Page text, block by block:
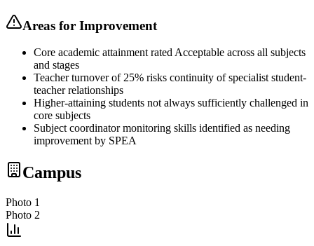
Areas for Improvement
Core academic attainment rated Acceptable across all subjects
and stages
Teacher turnover of 25% risks continuity of specialist student-
teacher relationships
Higher-attaining students not always sufficiently challenged in
core subjects
Subject coordinator monitoring skills identified as needing
improvement by SPEA
Campus
Photo 1
Photo 2